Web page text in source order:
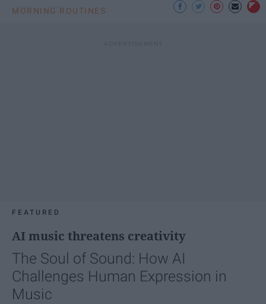
MORNING ROUTINES
FEATURED
AI music threatens creativity
The Soul of Sound: How AI
Challenges Human Expression in
Music